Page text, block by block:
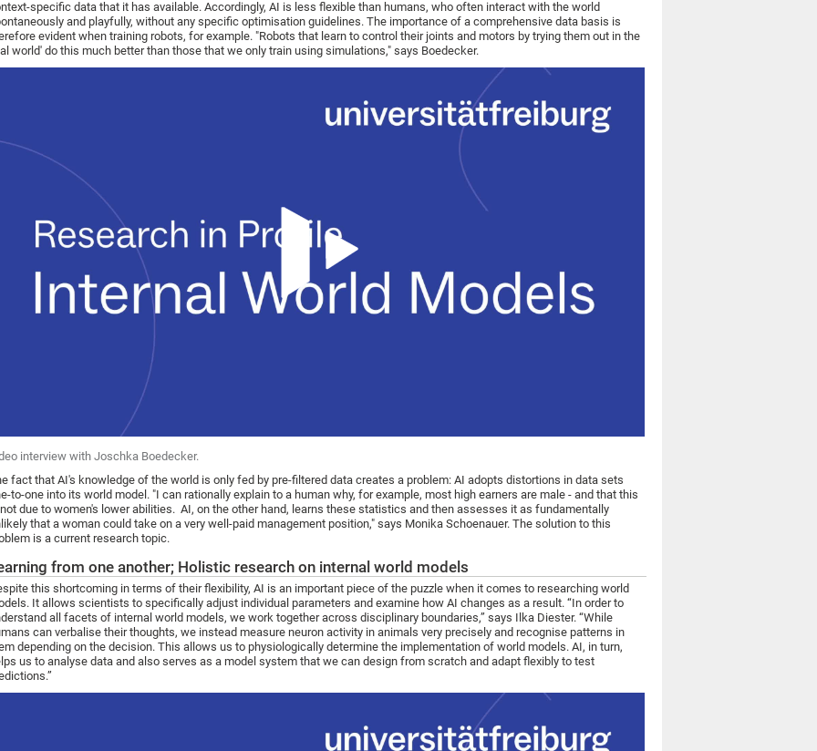
specific data that it has available. Accordingly, AI is less flexible than humans, who often interact with the world
and playfully, without any specific optimisation guidelines. The importance of a comprehensive data basis is
evident when training robots, for example. "Robots that learn to control their joints and motors by trying them out in the
world' do this much better than those that we only train using simulations," says Boedecker.
interview with Joschka Boedecker.
fact that AI's knowledge of the world is only fed by pre-filtered data creates a problem: AI adopts distortions in data sets
to-one into its world model. "I can rationally explain to a human why, for example, most high earners are male - and that this
due to women's lower abilities. AI, on the other hand, learns these statistics and then assesses it as fundamentally
that a woman could take on a very well-paid management position," says Monika Schoenauer. The solution to this
is a current research topic.
from one another; Holistic research on internal world models
this shortcoming in terms of their flexibility, AI is an important piece of the puzzle when it comes to researching world
It allows scientists to specifically adjust individual parameters and examine how AI changes as a result. “In order to
all facets of internal world models, we work together across disciplinary boundaries,” says Ilka Diester. “While
can verbalise their thoughts, we instead measure neuron activity in animals very precisely and recognise patterns in
depending on the decision. This allows us to physiologically determine the implementation of world models. AI, in turn,
us to analyse data and also serves as a model system that we can design from scratch and adapt flexibly to test